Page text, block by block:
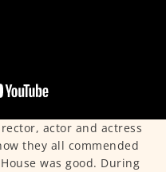
actor and actress
they all commended
was good. During